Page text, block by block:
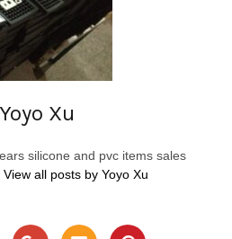
Xu
silicone and pvc items sales
View all posts by Yoyo Xu